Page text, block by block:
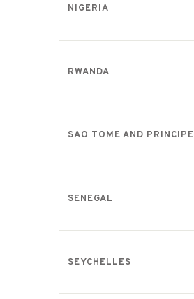
NIGERIA
RWANDA
SAO TOME AND PRINCIPE
SENEGAL
SEYCHELLES